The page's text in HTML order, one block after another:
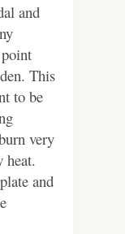
and
This
to be
very
heat.
and